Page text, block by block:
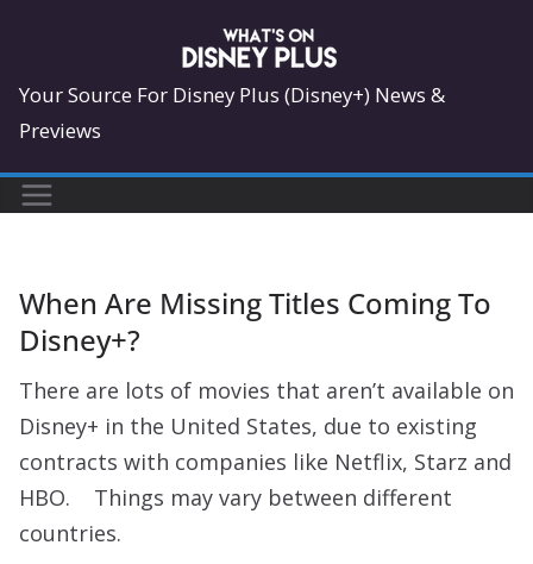
content
Your Source For Disney Plus (Disney+) News &
Previews
When Are Missing Titles Coming To
Disney+?
There are lots of movies that aren’t available on
Disney+ in the United States, due to existing
contracts with companies like Netflix, Starz and
HBO. Things may vary between different
countries.